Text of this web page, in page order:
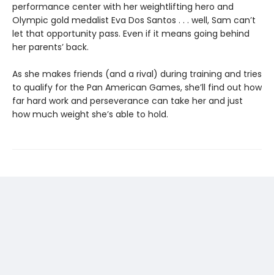
performance center with her weightlifting hero and
Olympic gold medalist Eva Dos Santos . . . well, Sam can’t
let that opportunity pass. Even if it means going behind
her parents’ back.
As she makes friends (and a rival) during training and tries
to qualify for the Pan American Games, she’ll find out how
far hard work and perseverance can take her and just
how much weight she’s able to hold.